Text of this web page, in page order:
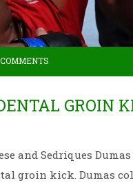
GROIN
and Sedriques
groin kick. Dumas